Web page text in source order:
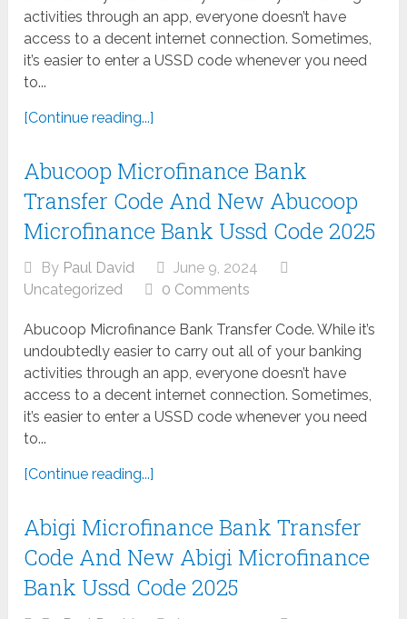
activities through an app, everyone doesn’t have
access to a decent internet connection. Sometimes,
it’s easier to enter a USSD code whenever you need
to...
[Continue reading...]
Abucoop Microfinance Bank
Transfer Code And New Abucoop
Microfinance Bank Ussd Code 2025
By Paul David
June 9, 2024
Uncategorized
0 Comments
Abucoop Microfinance Bank Transfer Code. While it’s
undoubtedly easier to carry out all of your banking
activities through an app, everyone doesn’t have
access to a decent internet connection. Sometimes,
it’s easier to enter a USSD code whenever you need
to...
[Continue reading...]
Abigi Microfinance Bank Transfer
Code And New Abigi Microfinance
Bank Ussd Code 2025